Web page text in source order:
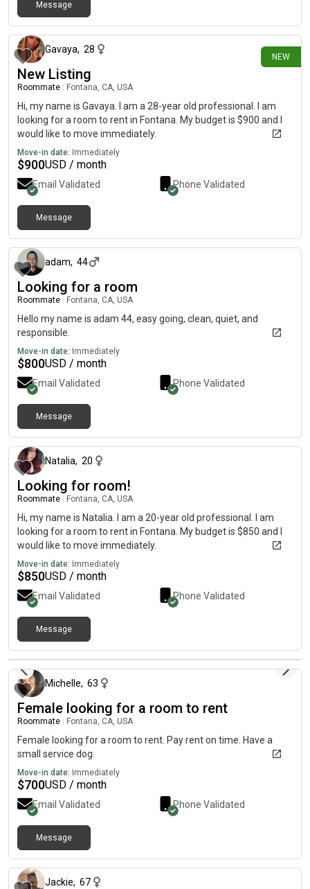
Message
NEW
Gavaya, 28
New Listing
Roommate Fontana, CA, USA
Hi, my name is Gavaya. I am a 28-year old professional. I am
looking for a room to rent in Fontana. My budget is $900 and I
would like to move immediately.
Move-in date: Immediately
$900USD / month
Email Validated Phone Validated
Message
adam, 44
Looking for a room
Roommate Fontana, CA, USA
Hello my name is adam 44, easy going, clean, quiet, and
responsible.
Move-in date: Immediately
$800USD / month
Email Validated Phone Validated
Message
Natalia, 20
Looking for room!
Roommate Fontana, CA, USA
Hi, my name is Natalia. I am a 20-year old professional. I am
looking for a room to rent in Fontana. My budget is $850 and I
would like to move immediately.
Move-in date: Immediately
$850USD / month
Email Validated Phone Validated
Message
4 months ago
Michelle, 63
Female looking for a room to rent
Roommate Fontana, CA, USA
Female looking for a room to rent. Pay rent on time. Have a
small service dog.
Move-in date: Immediately
$700USD / month
Email Validated Phone Validated
Message
Jackie, 67